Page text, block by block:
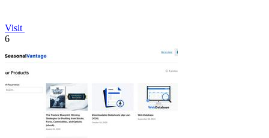
Visit
6